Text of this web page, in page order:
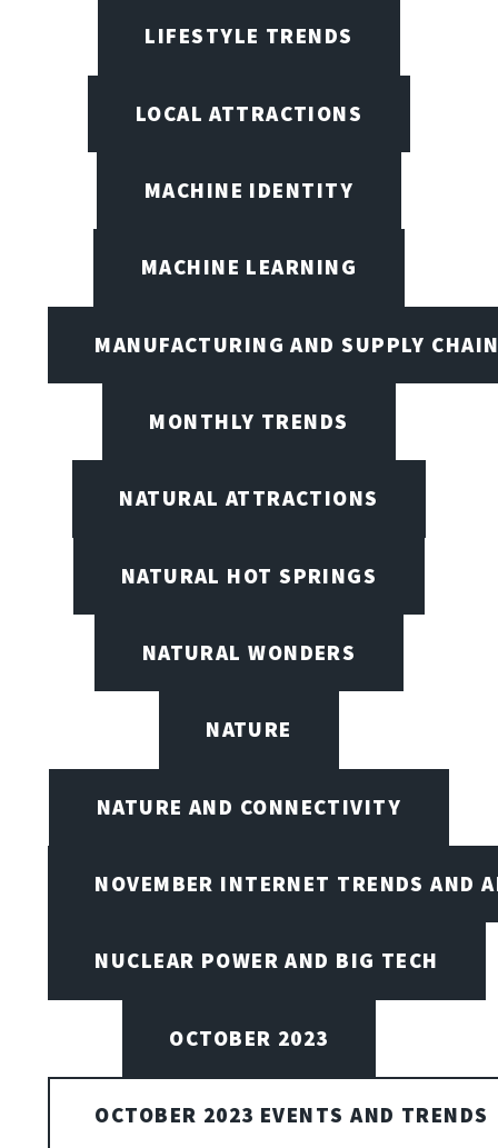
LIFESTYLE TRENDS
LOCAL ATTRACTIONS
MACHINE IDENTITY
MACHINE LEARNING
MANUFACTURING AND SUPPLY
MONTHLY TRENDS
NATURAL ATTRACTIONS
NATURAL HOT SPRINGS
NATURAL WONDERS
NATURE
NATURE AND CONNECTIVITY
NOVEMBER INTERNET TRENDS AND
NUCLEAR POWER AND BIG TECH
OCTOBER 2023
OCTOBER 2023 EVENTS AND TRENDS